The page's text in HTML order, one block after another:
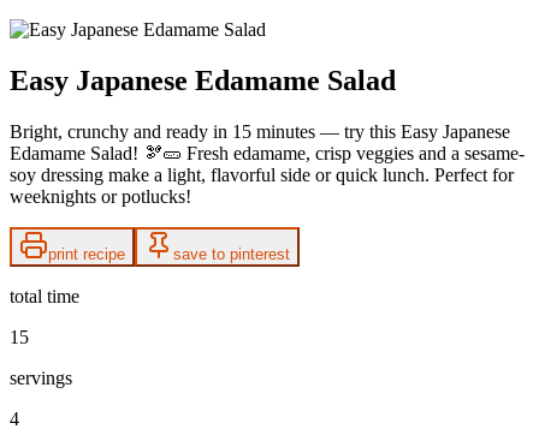
Easy Japanese Edamame Salad
Bright, crunchy and ready in 15 minutes — try this Easy Japanese
Edamame Salad! 🫘🥒 Fresh edamame, crisp veggies and a sesame-
soy dressing make a light, flavorful side or quick lunch. Perfect for
weeknights or potlucks!
print recipe save to pinterest
total time
15
servings
4